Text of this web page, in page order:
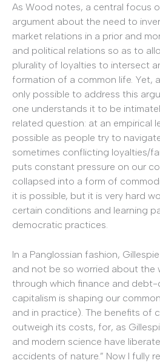
As Wood notes, a central focus
argument about the need to
market relations in a prior and
and political relations so as to
plurality of loyalties to intersect
formation of a common life. Yet,
only possible to address this
one understands it to be
related question: at an empirical
possible as people try to
sometimes conflicting loyalties/
puts constant pressure on our
collapsed into a form of
it is possible, but it is very hard
certain conditions and learning
democratic practices.
In a Panglossian fashion,
and not be so worried about the
through which finance and debt-
capitalism is shaping our
and in practice). The benefits of
outweigh its costs, for, as
and modern science have
accidents of nature.” Now I fully